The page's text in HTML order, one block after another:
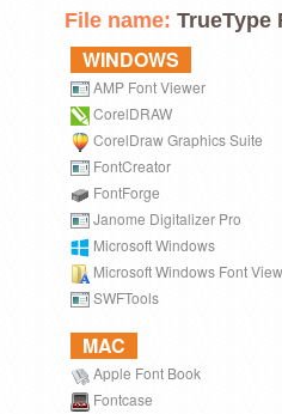
File name: TrueType
WINDOWS
AMP Font Viewer
CorelDRAW
CorelDraw Graphics Suite
FontCreator
FontForge
Janome Digitalizer Pro
Microsoft Windows
Microsoft Windows Font
SWFTools
MAC
Apple Font Book
Fontcase